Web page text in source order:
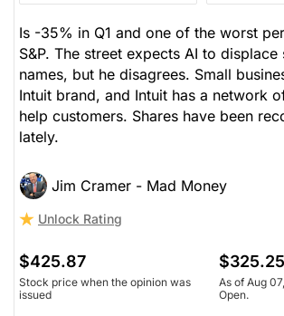
Is -35% in Q1 and one of the worst
S&P. The street expects AI to displace
names, but he disagrees. Small
Intuit brand, and Intuit has a network
help customers. Shares have been
lately.
Jim Cramer - Mad Money
Unlock Rating
$425.87
Stock price when the opinion was
issued
$325.25
As of Aug
Open.